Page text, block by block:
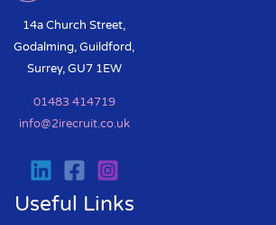
14a Church Street,
Godalming, Guildford,
Surrey, GU7 1EW
01483 414719
info@2irecruit.co.uk
Useful Links